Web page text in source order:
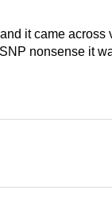
it came across
nonsense it